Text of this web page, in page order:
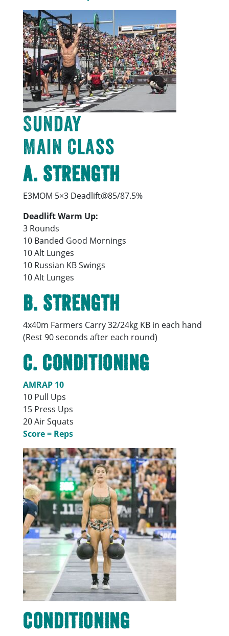
Sunday
Main Class
A. Strength
E3MOM 5×3 Deadlift@85/87.5%
Deadlift Warm Up:
3 Rounds
10 Banded Good Mornings
10 Alt Lunges
10 Russian KB Swings
10 Alt Lunges
B. Strength
4x40m Farmers Carry 32/24kg KB in each hand
(Rest 90 seconds after each round)
C. Conditioning
AMRAP 10
10 Pull Ups
15 Press Ups
20 Air Squats
Score = Reps
Conditioning